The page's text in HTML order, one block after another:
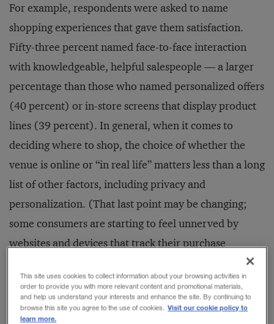
For example, respondents were asked to name
shopping experiences that gave them satisfaction.
Fifty-three percent named face-to-face interaction
with knowledgeable, helpful salespeople — a larger
percentage than those who named personalized offers
(40 percent) or in-store screens that display product
lines (39 percent). In general, when it comes to
deciding where to shop, the choice of whether the
venue is online or “in real life” matters less than a long
list of other factors, including privacy and
personalization. (That last point may be changing;
some consumers are starting to feel unnerved by
websites and devices that track their purchase
This site uses cookies to collect information about your browsing activities in
order to provide you with more relevant content and promotional materials,
and help us understand your interests and enhance the site. By continuing to
browse this site you agree to the use of cookies. Visit our cookie policy to
learn more.